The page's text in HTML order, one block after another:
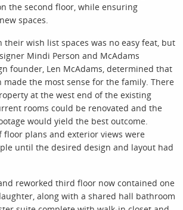
the second floor, while ensuring
spaces.
their wish list spaces was no easy feat, but
Mindi Person and McAdams
founder, Len McAdams, determined that
the most sense for the family. There
at the west end of the existing
rooms could be renovated and the
would yield the best outcome.
floor plans and exterior views were
until the desired design and layout had
reworked third floor now contained one
along with a shared hall bathroom